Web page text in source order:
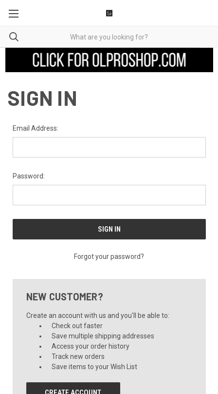
SIGN IN
Email Address:
Password:
Forgot your password?
NEW CUSTOMER?
Create an account with us and you'll be able to:
Check out faster
Save multiple shipping addresses
Access your order history
Track new orders
Save items to your Wish List